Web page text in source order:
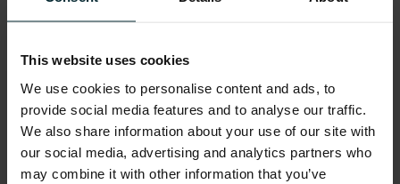
This website uses cookies
We use cookies to personalise content and ads, to
provide social media features and to analyse our traffic.
We also share information about your use of our site with
our social media, advertising and analytics partners who
may combine it with other information that you’ve
a supported site provided by Cedar
their CV writing, interview skills and digital
competence using remote collaborative tools,
the group were invited to complete individual
and group exercises to improve their
independent working and teamwork skills.